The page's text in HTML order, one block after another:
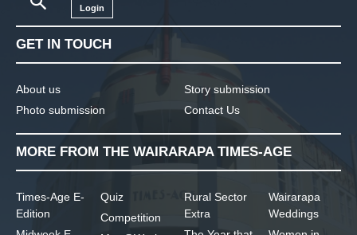
Login
GET IN TOUCH
About us
Photo submission
Story submission
Contact Us
MORE FROM THE WAIRARAPA TIMES-AGE
Times-Age E-
Edition
Quiz
Competition
Rural Sector
Extra
Wairarapa
Weddings